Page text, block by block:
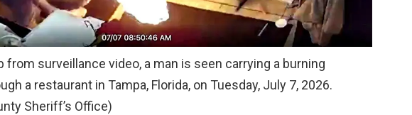
from surveillance video, a man is seen carrying a burning
a restaurant in Tampa, Florida, on Tuesday, July 7, 2026.
Sheriff’s Office)